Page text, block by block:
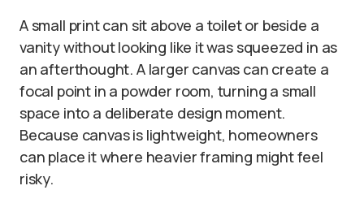
A small print can sit above a toilet or beside a
vanity without looking like it was squeezed in as
an afterthought. A larger canvas can create a
focal point in a powder room, turning a small
space into a deliberate design moment.
Because canvas is lightweight, homeowners
can place it where heavier framing might feel
risky.